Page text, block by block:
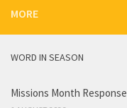
MORE
WORD IN SEASON
Missions Month Response